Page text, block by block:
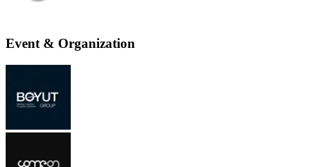
Event & Organization